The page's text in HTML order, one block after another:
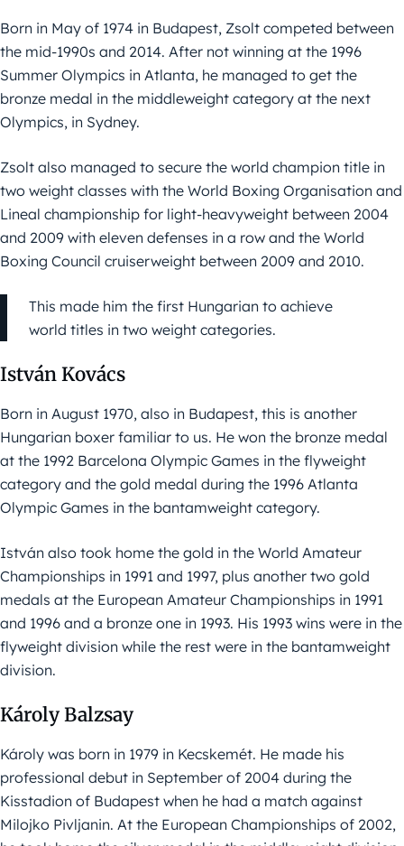
Born in May of 1974 in Budapest, Zsolt competed between
the mid-1990s and 2014. After not winning at the 1996
Summer Olympics in Atlanta, he managed to get the
bronze medal in the middleweight category at the next
Olympics, in Sydney.
Zsolt also managed to secure the world champion title in
two weight classes with the World Boxing Organisation and
Lineal championship for light-heavyweight between 2004
and 2009 with eleven defenses in a row and the World
Boxing Council cruiserweight between 2009 and 2010.
This made him the first Hungarian to achieve
world titles in two weight categories.
István Kovács
Born in August 1970, also in Budapest, this is another
Hungarian boxer familiar to us. He won the bronze medal
at the 1992 Barcelona Olympic Games in the flyweight
category and the gold medal during the 1996 Atlanta
Olympic Games in the bantamweight category.
István also took home the gold in the World Amateur
Championships in 1991 and 1997, plus another two gold
medals at the European Amateur Championships in 1991
and 1996 and a bronze one in 1993. His 1993 wins were in the
flyweight division while the rest were in the bantamweight
division.
Károly Balzsay
Károly was born in 1979 in Kecskemét. He made his
professional debut in September of 2004 during the
Kisstadion of Budapest when he had a match against
Milojko Pivljanin. At the European Championships of 2002,